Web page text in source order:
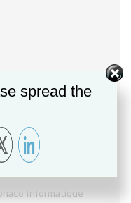
– Veeam B&R 9.5
3
29, 2017
Informatique
spread the